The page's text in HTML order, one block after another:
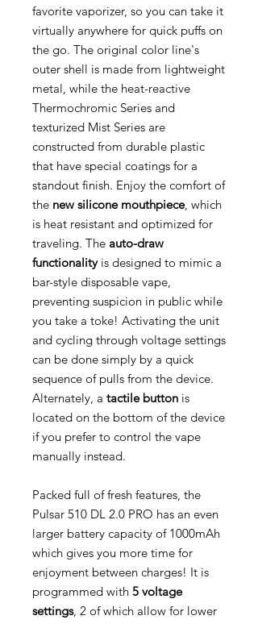
favorite vaporizer, so you can take it
virtually anywhere for quick puffs on
the go. The original color line's
outer shell is made from lightweight
metal, while the heat-reactive
Thermochromic Series and
texturized Mist Series are
constructed from durable plastic
that have special coatings for a
standout finish. Enjoy the comfort of
the new silicone mouthpiece, which
is heat resistant and optimized for
traveling. The auto-draw
functionalityis designed to mimic a
bar-style disposable vape,
preventing suspicion in public while
you take a toke! Activating the unit
and cycling through voltage settings
can be done simply by a quick
sequence of pulls from the device.
Alternately, a tactile button is
located on the bottom of the device
if you prefer to control the vape
manually instead.
Packed full of fresh features, the
Pulsar 510 DL 2.0 PRO has an even
larger battery capacity of 1000mAh
which gives you more time for
enjoyment between charges! It is
programmed with 5 voltage
settings, 2 of which allow for lower